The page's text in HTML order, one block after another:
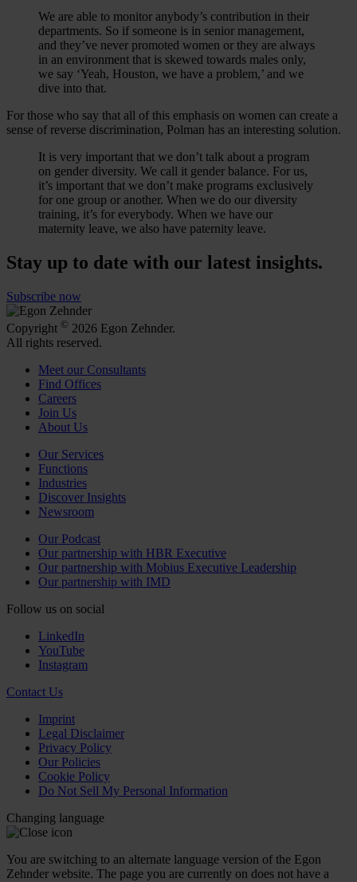
We are able to monitor anybody’s contribution in their
departments. So if someone is in senior management,
and they’ve never promoted women or they are always
in an environment that is skewed towards males only,
we say ‘Yeah, Houston, we have a problem,’ and we
dive into that.
For those who say that all of this emphasis on women can create a
sense of reverse discrimination, Polman has an interesting solution.
It is very important that we don’t talk about a program
on gender diversity. We call it gender balance. For us,
it’s important that we don’t make programs exclusively
for one group or another. When we do our diversity
training, it’s for everybody. When we have our
maternity leave, we also have paternity leave.
Stay up to date with our latest insights.
Subscribe now
Copyright © 2026 Egon Zehnder.
All rights reserved.
Meet our Consultants
Find Offices
Careers
Join Us
About Us
Our Services
Functions
Industries
Discover Insights
Newsroom
Our Podcast
Our partnership with HBR Executive
Our partnership with Mobius Executive Leadership
Our partnership with IMD
Follow us on social
LinkedIn
YouTube
Instagram
Contact Us
Imprint
Legal Disclaimer
Privacy Policy
Our Policies
Cookie Policy
Do Not Sell My Personal Information
Changing language
You are switching to an alternate language version of the Egon
Zehnder website. The page you are currently on does not have a